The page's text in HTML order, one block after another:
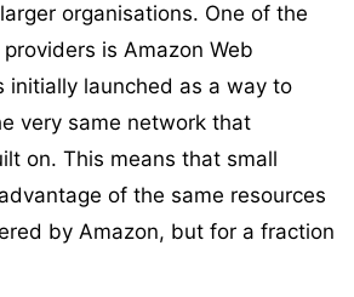
organisations. One of the
is Amazon Web
initially launched as a way to
very same network that
on. This means that small
of the same resources
by Amazon, but for a fraction